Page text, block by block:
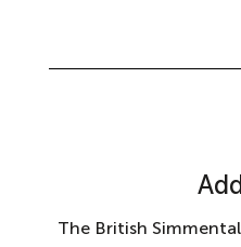
The British